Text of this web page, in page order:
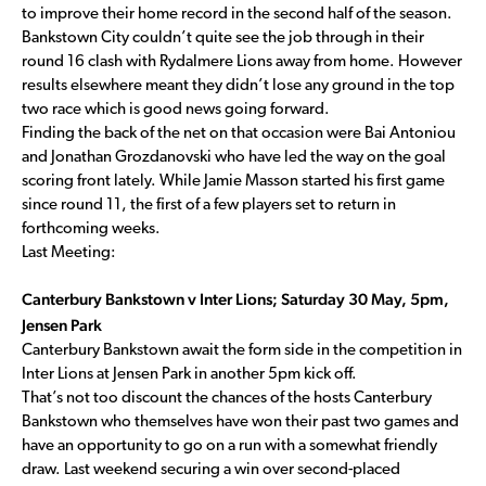
to improve their home record in the second half of the season.
Bankstown City couldn’t quite see the job through in their
round 16 clash with Rydalmere Lions away from home. However
results elsewhere meant they didn’t lose any ground in the top
two race which is good news going forward.
Finding the back of the net on that occasion were Bai Antoniou
and Jonathan Grozdanovski who have led the way on the goal
scoring front lately. While Jamie Masson started his first game
since round 11, the first of a few players set to return in
forthcoming weeks.
Last Meeting:
Canterbury Bankstown v Inter Lions; Saturday 30 May, 5pm,
Jensen Park
Canterbury Bankstown await the form side in the competition in
Inter Lions at Jensen Park in another 5pm kick off.
That’s not too discount the chances of the hosts Canterbury
Bankstown who themselves have won their past two games and
have an opportunity to go on a run with a somewhat friendly
draw. Last weekend securing a win over second-placed